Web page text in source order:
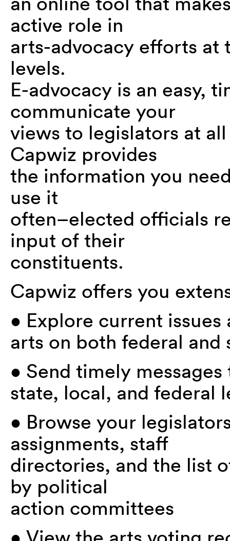
active role in
arts-advocacy efforts at
levels.
E-advocacy is an easy,
communicate your
views to legislators at
Capwiz provides
the information you
use it
often–elected officials
input of their
constituents.
Capwiz offers you
• Explore current
arts on both federal
• Send timely
state, local, and federal
• Browse your
assignments, staff
directories, and the list
by political
action committees